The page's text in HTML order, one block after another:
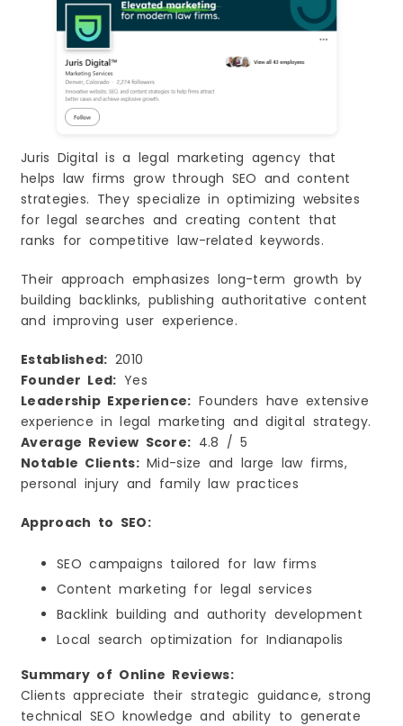
Juris Digital is a legal marketing agency that
helps law firms grow through SEO and content
strategies. They specialize in optimizing websites
for legal searches and creating content that
ranks for competitive law-related keywords.
Their approach emphasizes long-term growth by
building backlinks, publishing authoritative content
and improving user experience.
Established: 2010
Founder Led: Yes
Leadership Experience: Founders have extensive
experience in legal marketing and digital strategy.
Average Review Score: 4.8 / 5
Notable Clients:Mid-size and large law firms,
personal injury and family law practices
Approach to SEO:
SEO campaigns tailored for law firms
Content marketing for legal services
Backlink building and authority development
Local search optimization for Indianapolis
Summary of Online Reviews:
Clients appreciate their strategic guidance, strong
technical SEO knowledge and ability to generate